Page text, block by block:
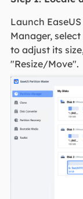
Launch
Manager,
to adjust its
"Resize/Move".